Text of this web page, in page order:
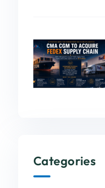
Categories